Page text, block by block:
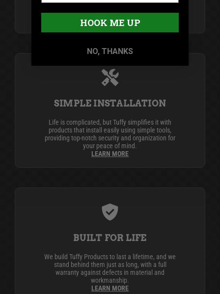
industry leader in secure vehicle storage
products.
LEARN MORE
SIMPLE INSTALLATION
Life is complicated, but Tuffy simplifies it with
products that install easily using simple tools,
providing top-notch security and organization for
your peace of mind.
LEARN MORE
BUILT FOR LIFE
We build Tuffy Products to last a lifetime, and we
stand behind them just as long, with a full
warranty against defects in material and
workmanship.
LEARN MORE
HOOK ME UP
NO, THANKS